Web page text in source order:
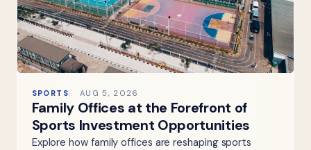
SPORTS AUG 5, 2026
Family Offices at the Forefront of
Sports Investment Opportunities
Explore how family offices are reshaping sports